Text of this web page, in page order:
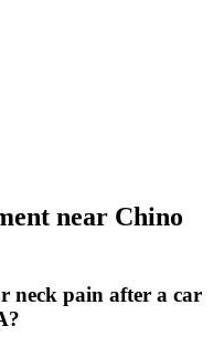
near Chino
neck pain after a car